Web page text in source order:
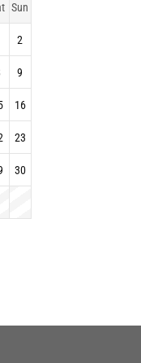
Sun
2
9
16
23
30